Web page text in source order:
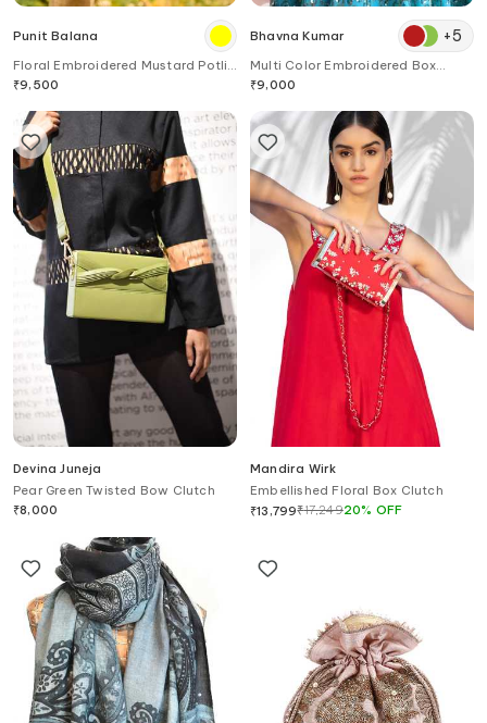
Punit Balana
Floral Embroidered Mustard Potli
Bag
₹9,500
Bhavna Kumar +5
Multi Color Embroidered Box
Clutch
₹9,000
Devina Juneja
Pear Green Twisted Bow Clutch
₹8,000
Mandira Wirk
Embellished Floral Box Clutch
₹13,799₹17,24920% OFF